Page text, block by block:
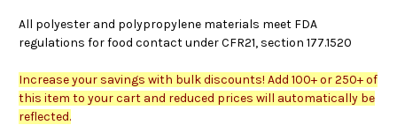
All polyester and polypropylene materials meet FDA
regulations for food contact under CFR21, section 177.1520
Increase your savings with bulk discounts! Add 100+ or 250+ of
this item to your cart and reduced prices will automatically be
reflected.